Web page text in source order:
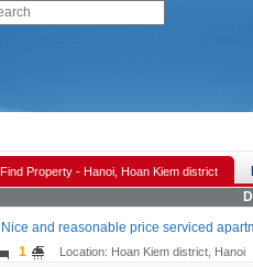
Find Property - Hanoi, Hoan Kiem district
Nice and reasonable price serviced
1 Location: Hoan Kiem district, Hanoi